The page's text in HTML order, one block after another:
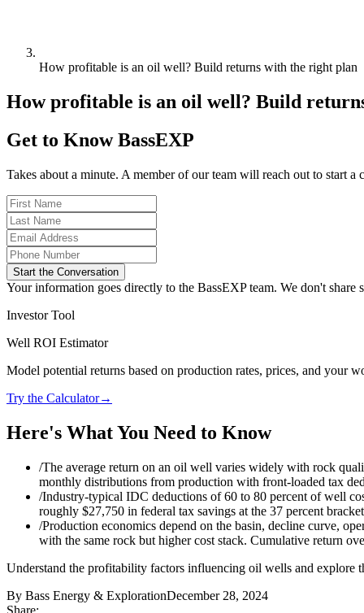
How profitable is an oil well? Build returns with the right plan
How profitable is an oil well? Build
Get to Know BassEXP
Takes about a minute. A member of our team will reach out to start a
Start the Conversation
Your information goes directly to the BassEXP team. We don't
Investor Tool
Well ROI Estimator
Model potential returns based on production rates, prices, and your
Try the Calculator→
Here's What You Need to Know
/The average return on an oil well varies widely with rock
monthly distributions from production with front-loaded tax
/Industry-typical IDC deductions of 60 to 80 percent of well
roughly $27,750 in federal tax savings at the 37 percent
/Production economics depend on the basin, decline curve,
with the same rock but higher cost stack. Cumulative return
Understand the profitability factors influencing oil wells and explore
By Bass Energy & ExplorationDecember 28, 2024
Share: